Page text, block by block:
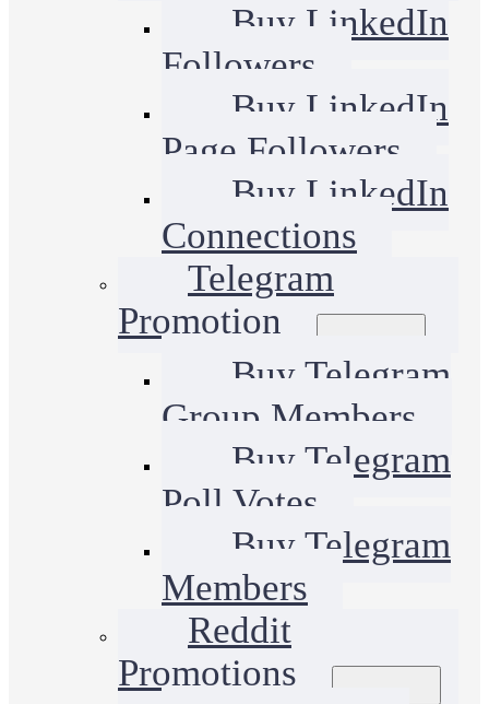
Buy LinkedIn
Followers
Buy LinkedIn
Page Followers
Buy LinkedIn
Connections
Telegram
Promotion
Buy Telegram
Group Members
Buy Telegram
Poll Votes
Buy Telegram
Members
Reddit
Promotions